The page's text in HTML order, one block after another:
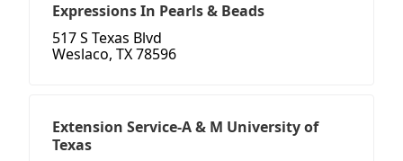
Expressions In Pearls & Beads
517 S Texas Blvd
Weslaco, TX 78596
Extension Service-A & M University of
Texas